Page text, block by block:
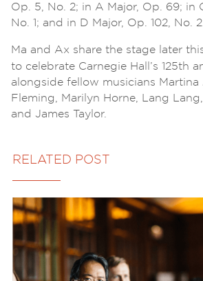
Op. 5, No. 2; in A Major, Op. 69; in
No. 1; and in D Major, Op. 102, No.
Ma and Ax share the stage later
to celebrate Carnegie Hall’s 125th
alongside fellow musicians Martina
Fleming, Marilyn Horne, Lang
and James Taylor.
RELATED POST